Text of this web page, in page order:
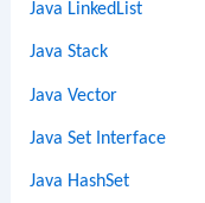
Java LinkedList
Java Stack
Java Vector
Java Set Interface
Java HashSet